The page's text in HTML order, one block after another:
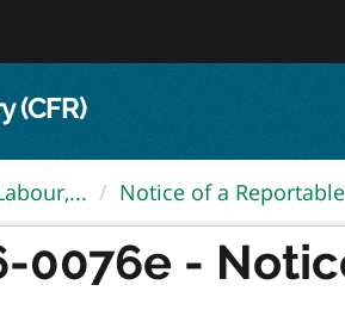
(CFR)
Notice of a
0076e -